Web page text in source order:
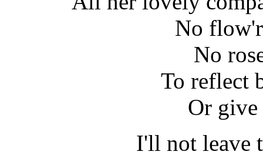
No
No
To reflect
Or
I'll not leave